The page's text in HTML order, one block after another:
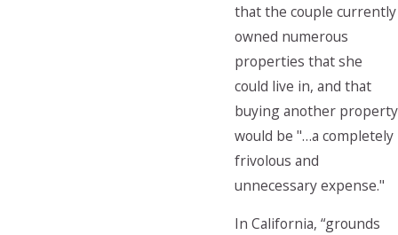
that the couple currently
owned numerous
properties that she
could live in, and that
buying another property
would be "…a completely
frivolous and
unnecessary expense."
In California, “grounds